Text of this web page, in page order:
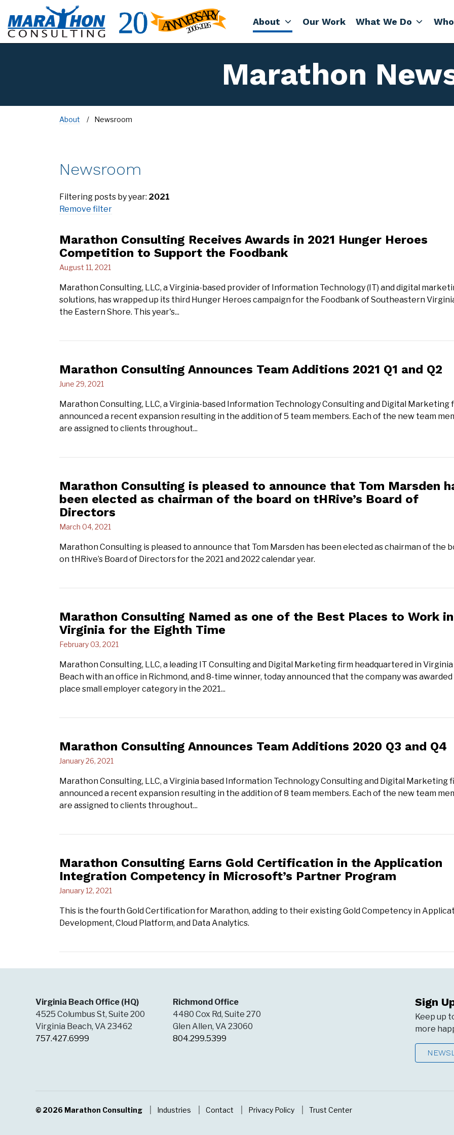
About Our Work What We Do
Marathon
About Newsroom
Newsroom
Filtering posts by year: 2021
Remove filter
Marathon Consulting Receives Awards in 2021 Hunger Heroes
Competition to Support the Foodbank
August 11, 2021
Marathon Consulting, LLC, a Virginia-based provider of Information Technology (IT) and digital
solutions, has wrapped up its third Hunger Heroes campaign for the Foodbank of Southeastern
the Eastern Shore. This year's...
Marathon Consulting Announces Team Additions 2021 Q1 and Q2
June 29, 2021
Marathon Consulting, LLC, a Virginia-based Information Technology Consulting and Digital Marketing
announced a recent expansion resulting in the addition of 5 team members. Each of the new team
are assigned to clients throughout...
Marathon Consulting is pleased to announce that Tom Marsden
been elected as chairman of the board on tHRive’s Board of
Directors
March 04, 2021
Marathon Consulting is pleased to announce that Tom Marsden has been elected as chairman of the
on tHRive’s Board of Directors for the 2021 and 2022 calendar year.
Marathon Consulting Named as one of the Best Places to Work in
Virginia for the Eighth Time
February 03, 2021
Marathon Consulting, LLC, a leading IT Consulting and Digital Marketing firm headquartered in Virginia
Beach with an office in Richmond, and 8-time winner, today announced that the company was
place small employer category in the 2021...
Marathon Consulting Announces Team Additions 2020 Q3 and Q4
January 26, 2021
Marathon Consulting, LLC, a Virginia based Information Technology Consulting and Digital Marketing
announced a recent expansion resulting in the addition of 8 team members. Each of the new team
are assigned to clients throughout...
Marathon Consulting Earns Gold Certification in the Application
Integration Competency in Microsoft’s Partner Program
January 12, 2021
This is the fourth Gold Certification for Marathon, adding to their existing Gold Competency in
Development, Cloud Platform, and Data Analytics.
Virginia Beach Office (HQ)
4525 Columbus St, Suite 200
Virginia Beach, VA 23462
757.427.6999
Richmond Office
4480 Cox Rd, Suite 270
Glen Allen, VA 23060
804.299.5399
Sign
Keep up
more
© 2026 Marathon Consulting Industries Contact Privacy Policy Trust Center